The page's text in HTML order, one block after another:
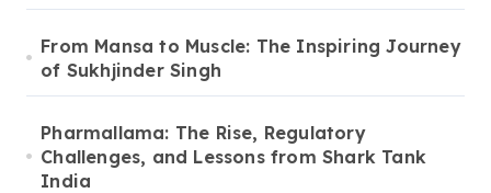
From Mansa to Muscle: The Inspiring Journey
of Sukhjinder Singh
Pharmallama: The Rise, Regulatory
Challenges, and Lessons from Shark Tank
India